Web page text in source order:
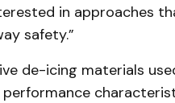
in approaches
safety.”
de-icing materials